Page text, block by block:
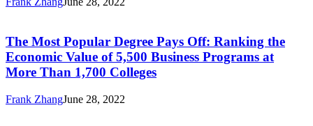
the
of
5,500
Business
Programs
More
Popular
Degree
Pays
Off:
the
The Most Popular Degree Pays Off: Ranking the
Economic Value of 5,500 Business Programs at
More Than 1,700 Colleges
Frank ZhangJune 28, 2022